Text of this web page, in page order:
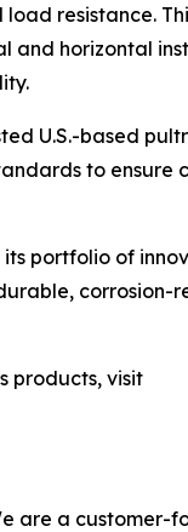
resistance.
horizontal
U.S.-based
to ensure
portfolio of
corrosion-
products, visit
are a customer-